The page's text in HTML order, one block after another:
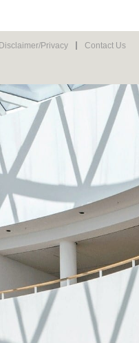
Disclaimer/Privacy Contact Us